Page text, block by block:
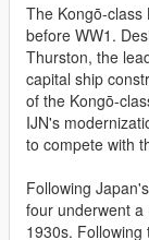
The Kongō-class
before WW1.
Thurston, the
capital ship
of the Kongō-
IJN's
to compete with
Following
four underwent
1930s.